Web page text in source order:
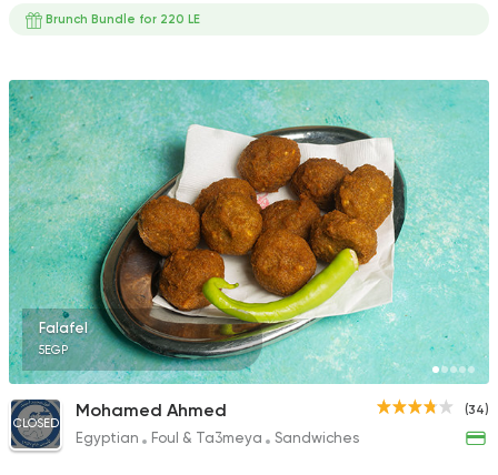
Brunch Bundle for 220 LE
Falafel
5EGP
(34)
CLOSED
Mohamed Ahmed
Egyptian Foul & Ta3meya Sandwiches